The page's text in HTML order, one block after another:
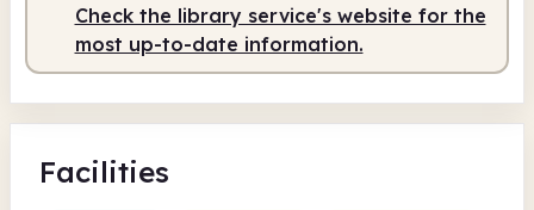
Check the library service's website for the
most up-to-date information.
Facilities